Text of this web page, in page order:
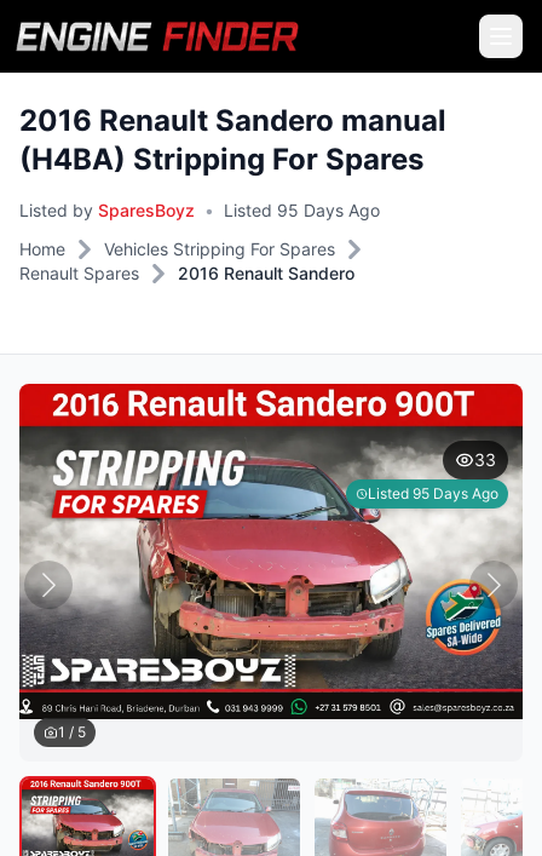
2016 Renault Sandero manual
(H4BA) Stripping For Spares
Listed by SparesBoyz •
Listed 95 Days Ago
Home
Vehicles Stripping For Spares
Renault Spares
2016 Renault Sandero
1 / 5
33
Listed 95 Days Ago